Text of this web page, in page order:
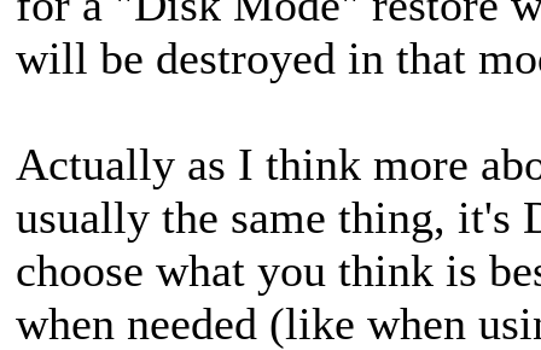
will be destroyed in that
Actually as I think more
usually the same thing, it's
choose what you think is
when needed (like when